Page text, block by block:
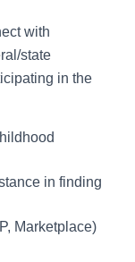
with
state
in the
in finding
Marketplace)